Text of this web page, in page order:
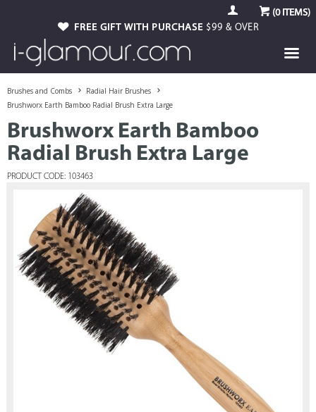
(0ITEMS)
FREE GIFT WITH PURCHASE $99 & OVER
Brushes and Combs
Radial Hair Brushes
Brushworx Earth Bamboo Radial Brush Extra Large
Brushworx Earth Bamboo
Radial Brush Extra Large
PRODUCT CODE: 103463